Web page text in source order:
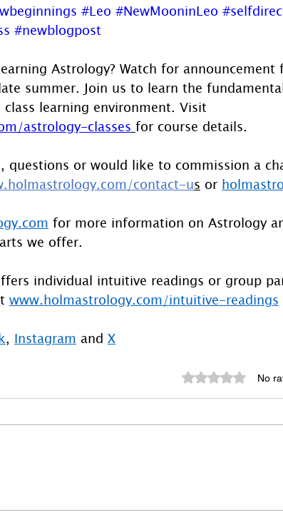
#Leo #NewMooninLeo
#newblogpost
Astrology? Watch for
summer. Join us to learn the
learning environment. Visit
astrology-classes for course details.
questions or would like to commission a
contact-us or
for more information on Astrology
we offer.
individual intuitive readings or group
www.holmastrology.com/intuitive-readings
, Instagram and X
Rated 0 out of
No